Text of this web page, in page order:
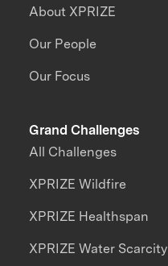
About XPRIZE
Our People
Our Focus
Grand Challenges
All Challenges
XPRIZE Wildfire
XPRIZE Healthspan
XPRIZE Water Scarcity